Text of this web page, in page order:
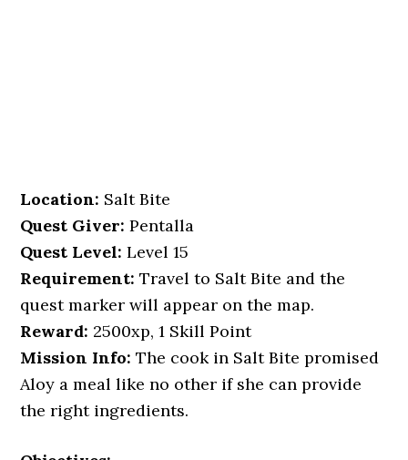
Location: Salt Bite
Quest Giver: Pentalla
Quest Level: Level 15
Requirement: Travel to Salt Bite and the
quest marker will appear on the map.
Reward: 2500xp, 1 Skill Point
Mission Info: The cook in Salt Bite promised
Aloy a meal like no other if she can provide
the right ingredients.